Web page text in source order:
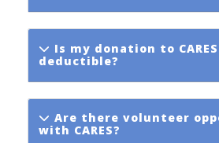
Is my donation to
deductible?
Are there volunteer
with CARES?